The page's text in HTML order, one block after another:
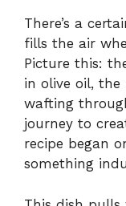
There’s a
fills the air
Picture this:
in olive oil, the
wafting
journey to
recipe began
something